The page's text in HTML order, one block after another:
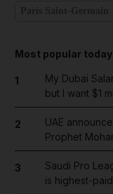
Most popular today
1
My Dubai
but I want $1
2
UAE
Prophet
3
Saudi Pro
is highest-